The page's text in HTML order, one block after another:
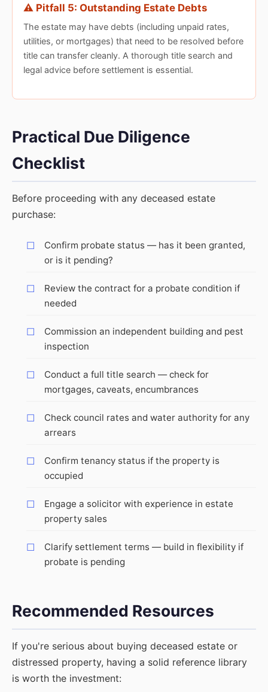
⚠️ Pitfall 5: Outstanding Estate Debts
The estate may have debts (including unpaid rates,
utilities, or mortgages) that need to be resolved before
title can transfer cleanly. A thorough title search and
legal advice before settlement is essential.
Practical Due Diligence
Checklist
Before proceeding with any deceased estate
purchase:
Confirm probate status — has it been granted,
or is it pending?
Review the contract for a probate condition if
needed
Commission an independent building and pest
inspection
Conduct a full title search — check for
mortgages, caveats, encumbrances
Check council rates and water authority for any
arrears
Confirm tenancy status if the property is
occupied
Engage a solicitor with experience in estate
property sales
Clarify settlement terms — build in flexibility if
probate is pending
Recommended Resources
If you're serious about buying deceased estate or
distressed property, having a solid reference library
is worth the investment: